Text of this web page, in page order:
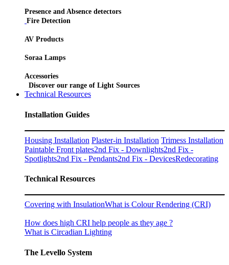
Presence and Absence detectors
Fire Detection
AV Products
Soraa Lamps
Accessories
Discover our range of Light Sources
Technical Resources
Installation Guides
Housing Installation Plaster-in Installation Trimess Installation
Paintable Front plates2nd Fix - Downlights2nd Fix -
Spotlights2nd Fix - Pendants2nd Fix - DevicesRedecorating
Technical Resources
Covering with InsulationWhat is Colour Rendering (CRI)
How does high CRI help people as they age ?
What is Circadian Lighting
The Levello System